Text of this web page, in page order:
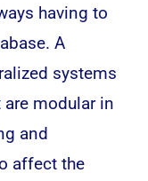
having to
. A
systems
modular in
and
affect the